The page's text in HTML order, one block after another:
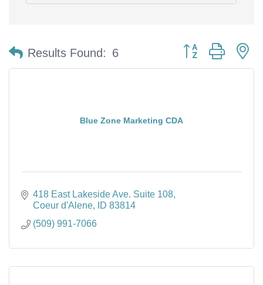
Results Found: 6 Button group with
Blue Zone Marketing CDA
418 East Lakeside Ave. Suite 108
Coeur d'Alene
ID 83814
(509) 991-7066